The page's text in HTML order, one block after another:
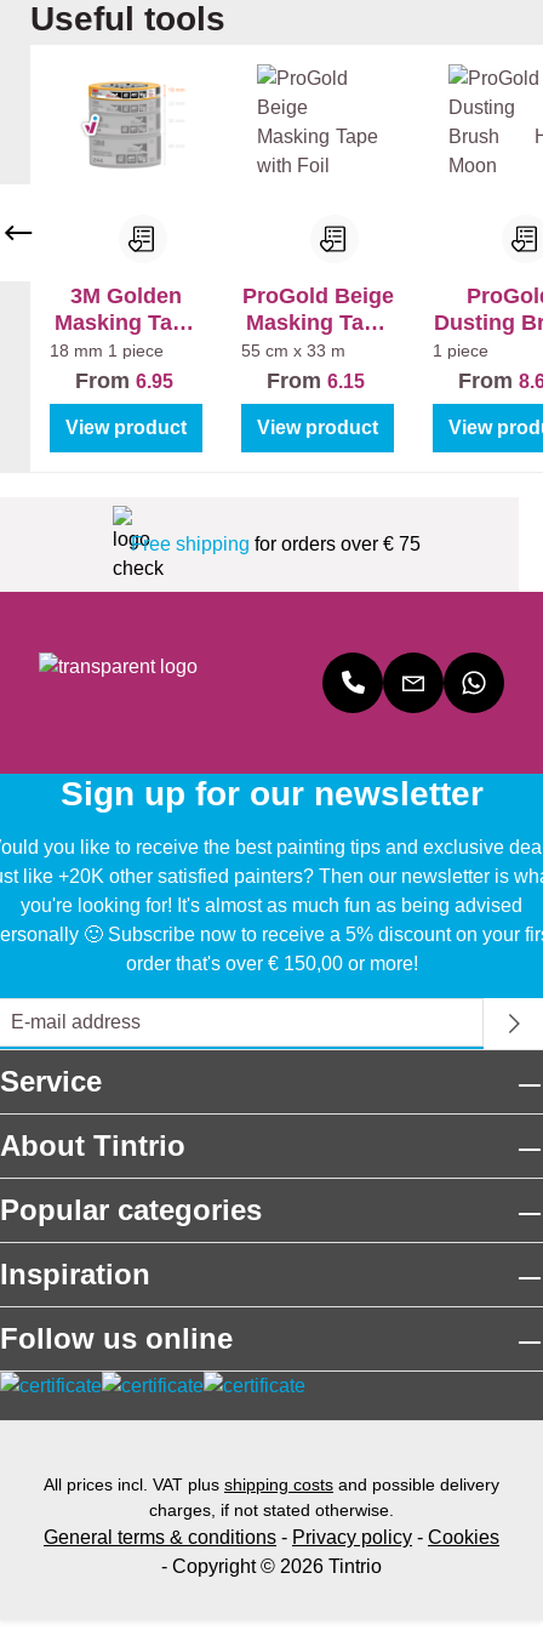
r
(W
e)
+
Mu
r
Ma
nn
+
La
k
Bi
Skip product gallery
Useful tools
3M Golden
Masking Tape
244
18 mm 1 piece
From 6.95
View product
ProGold Beige
Masking Tape
with Foil
55 cm x 33 m
From 6.15
View product
Dusting
Half
1 piece
From
View
Free shipping for orders over € 75
Sign up for our newsletter
you like to receive the best painting tips and exclusive
like +20K other satisfied painters? Then our newsletter is
you're looking for! It's almost as much fun as being advised
🙂 Subscribe now to receive a 5% discount on your
order that's over € 150,00 or more!
Service
About Tintrio
Popular categories
Inspiration
Follow us online
All prices incl. VAT plus shipping costs and possible delivery
charges, if not stated otherwise.
General terms & conditions - Privacy policy - Cookies
- Copyright © 2026 Tintrio